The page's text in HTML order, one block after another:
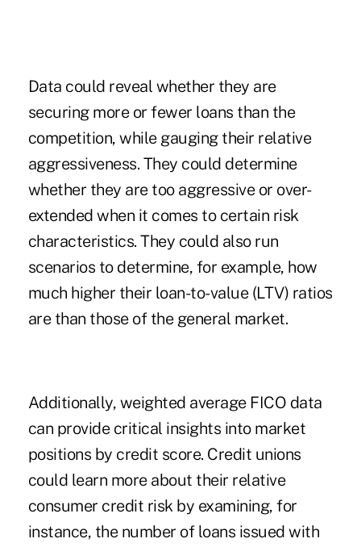
Data could reveal whether they are
securing more or fewer loans than the
competition, while gauging their relative
aggressiveness. They could determine
whether they are too aggressive or over-
extended when it comes to certain risk
characteristics. They could also run
scenarios to determine, for example, how
much higher their loan-to-value (LTV) ratios
are than those of the general market.
Additionally, weighted average FICO data
can provide critical insights into market
positions by credit score. Credit unions
could learn more about their relative
consumer credit risk by examining, for
instance, the number of loans issued with